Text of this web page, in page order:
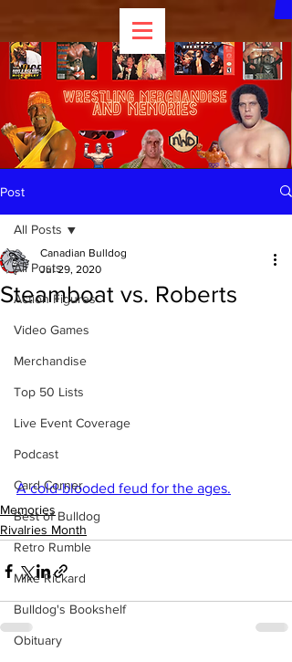
Post
All Posts
Action Figures
Video Games
Merchandise
Top 50 Lists
Live Event Coverage
Podcast
Card Corner
Best of Bulldog
Retro Rumble
Mike Rickard
Bulldog's Bookshelf
Obituary
All Posts
Steamboat vs. Roberts
Canadian Bulldog
Jul 29, 2020
A cold-blooded feud for the ages.
Memories
Rivalries Month